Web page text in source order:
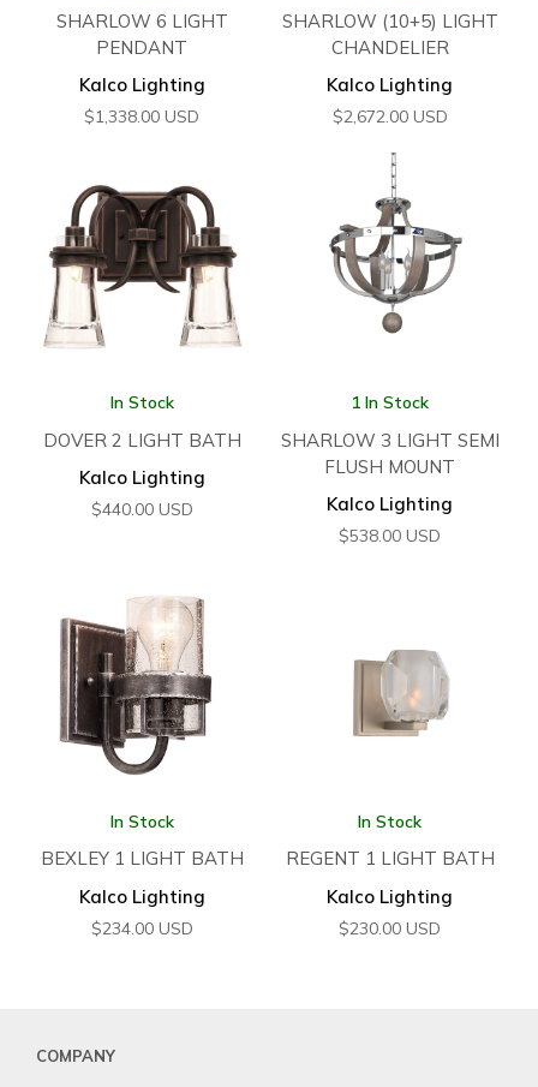
SHARLOW 6 LIGHT
PENDANT
Kalco Lighting
$1,338.00 USD
SHARLOW (10+5) LIGHT
CHANDELIER
Kalco Lighting
$2,672.00 USD
In Stock
DOVER 2 LIGHT BATH
Kalco Lighting
$440.00 USD
1 In Stock
SHARLOW 3 LIGHT SEMI
FLUSH MOUNT
Kalco Lighting
$538.00 USD
In Stock
BEXLEY 1 LIGHT BATH
Kalco Lighting
$234.00 USD
In Stock
REGENT 1 LIGHT BATH
Kalco Lighting
$230.00 USD
COMPANY